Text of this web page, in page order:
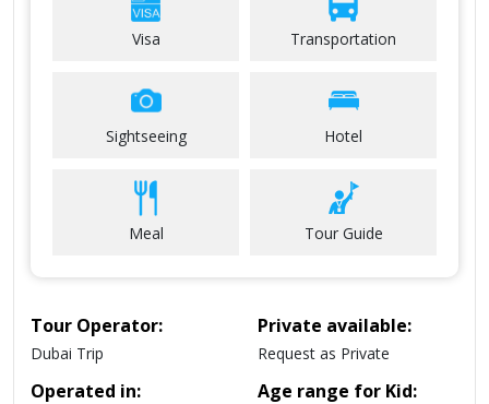
Visa Transportation
Sightseeing Hotel
Meal Tour Guide
Tour Operator:
Dubai Trip
Private available:
Request as Private
Operated in: Age range for Kid: